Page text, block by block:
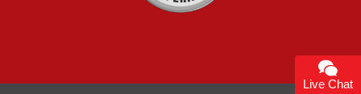
Live Chat